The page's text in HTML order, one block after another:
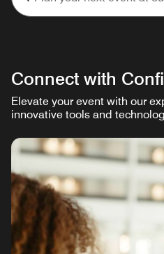
Connect with
Elevate your event with our
innovative tools and